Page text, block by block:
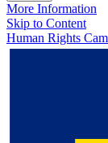
More Information
Skip to Content
Human Rights